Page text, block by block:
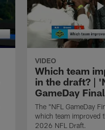
VIDEO
Which team
in the draft? |
GameDay
The "NFL GameDay
which team improved
2026 NFL Draft.